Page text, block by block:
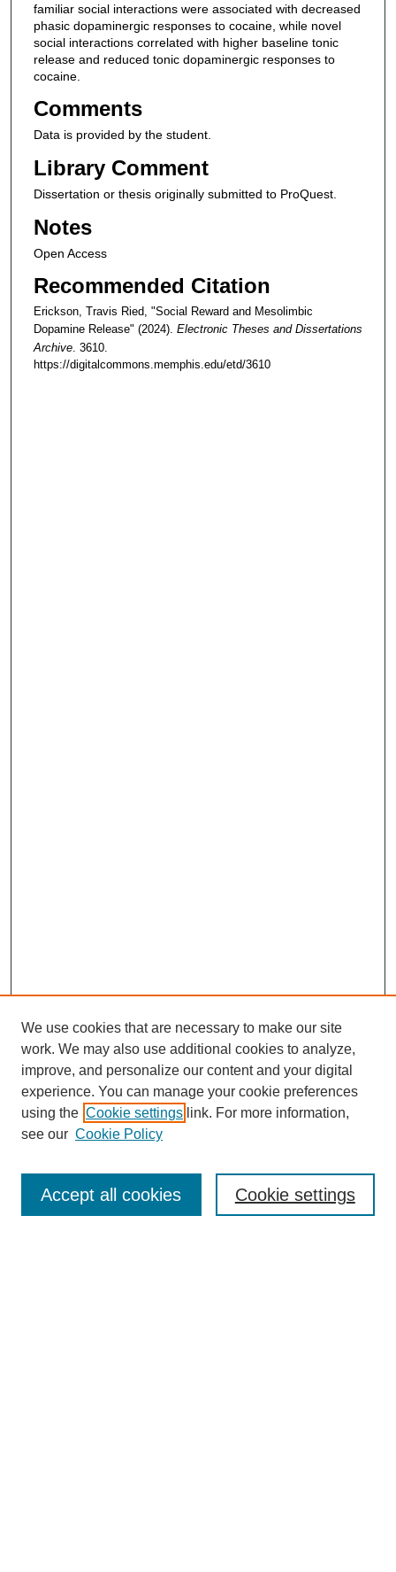
familiar social interactions were associated with decreased
phasic dopaminergic responses to cocaine, while novel
social interactions correlated with higher baseline tonic
release and reduced tonic dopaminergic responses to
cocaine.
Comments
Data is provided by the student.
Library Comment
Dissertation or thesis originally submitted to ProQuest.
Notes
Open Access
Recommended Citation
Erickson, Travis Ried, "Social Reward and Mesolimbic
Dopamine Release" (2024). Electronic Theses and Dissertations
Archive. 3610.
https://digitalcommons.memphis.edu/etd/3610
SEARCH
Enter search terms:
We use cookies that are necessary to make our site
work. We may also use additional cookies to analyze,
improve, and personalize our content and your digital
experience. You can manage your cookie preferences
using the Cookie settings link. For more information,
see our Cookie Policy
Cookie settings
Accept all cookies